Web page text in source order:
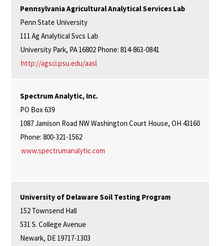
Pennsylvania Agricultural Analytical Services Lab
Penn State University
111 Ag Analytical Svcs Lab
University Park, PA 16802 Phone: 814-863-0841
http://agsci.psu.edu/aasl
Spectrum Analytic, Inc.
PO Box 639
1087 Jamison Road NW Washington Court House, OH 43160
Phone: 800-321-1562
www.spectrumanalytic.com
University of Delaware Soil Testing Program
152 Townsend Hall
531 S. College Avenue
Newark, DE 19717-1303